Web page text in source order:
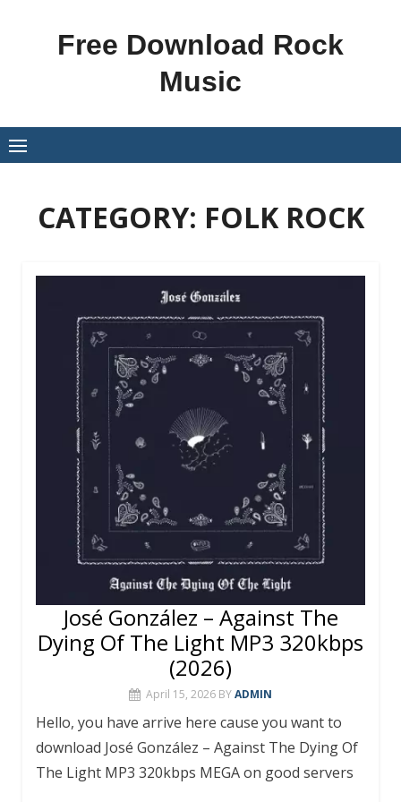
Free Download Rock
Music
CATEGORY: FOLK ROCK
José González – Against The
Dying Of The Light MP3 320kbps
(2026)
April 15, 2026 BYADMIN
Hello, you have arrive here cause you want to
download José González – Against The Dying Of
The Light MP3 320kbps MEGA on good servers